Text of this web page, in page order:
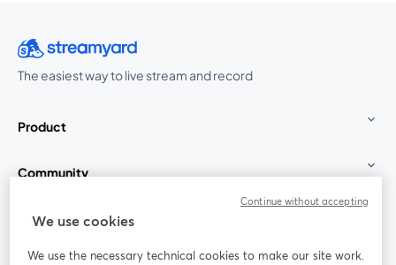
The easiest way to live stream and record
Product
Community
StreamYard for
We use cookies
We use the necessary technical cookies to make our site work.
Continue without accepting